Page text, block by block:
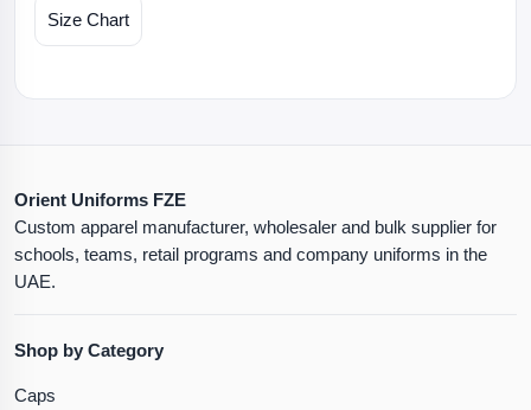
Size Chart
Orient Uniforms FZE
Custom apparel manufacturer, wholesaler and bulk supplier for
schools, teams, retail programs and company uniforms in the
UAE.
Shop by Category
Caps